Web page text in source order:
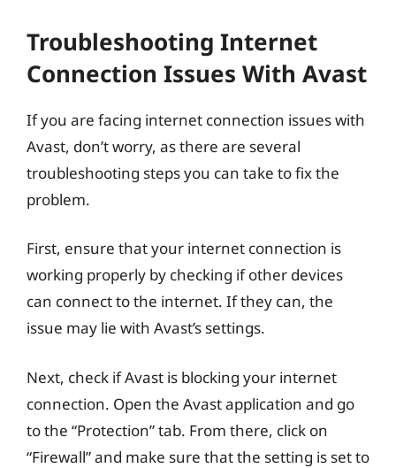
Troubleshooting Internet
Connection Issues With Avast
If you are facing internet connection issues with
Avast, don’t worry, as there are several
troubleshooting steps you can take to fix the
problem.
First, ensure that your internet connection is
working properly by checking if other devices
can connect to the internet. If they can, the
issue may lie with Avast’s settings.
Next, check if Avast is blocking your internet
connection. Open the Avast application and go
to the “Protection” tab. From there, click on
“Firewall” and make sure that the setting is set to